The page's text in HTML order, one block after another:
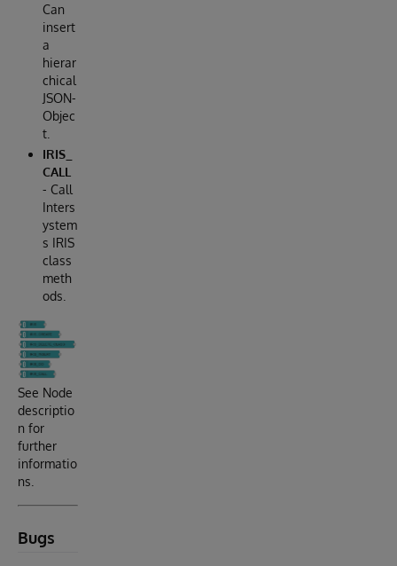
Can
insert
a
hierar
chical
JSON-
Objec
t.
IRIS_
CALL
- Call
Inters
ystem
s IRIS
class
meth
ods.
See Node
descriptio
n for
further
informatio
ns.
Bugs